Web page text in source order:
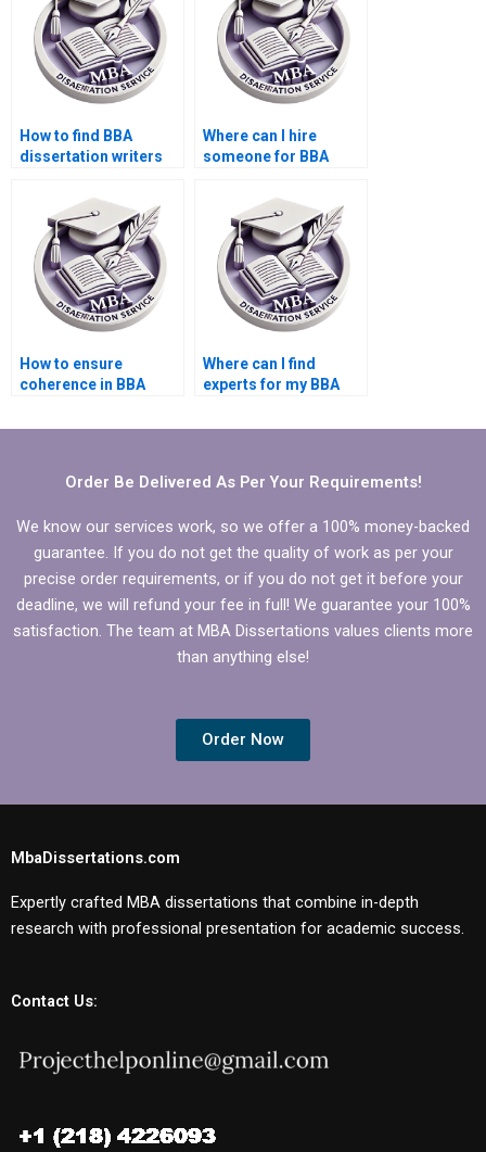
How to find BBA
dissertation writers
Where can I hire
someone for BBA
How to ensure
coherence in BBA
Where can I find
experts for my BBA
Order Be Delivered As Per Your Requirements!
We know our services work, so we offer a 100% money-backed
guarantee. If you do not get the quality of work as per your
precise order requirements, or if you do not get it before your
deadline, we will refund your fee in full! We guarantee your 100%
satisfaction. The team at MBA Dissertations values clients more
than anything else!
Order Now
MbaDissertations.com
Expertly crafted MBA dissertations that combine in-depth
research with professional presentation for academic success.
Contact Us: